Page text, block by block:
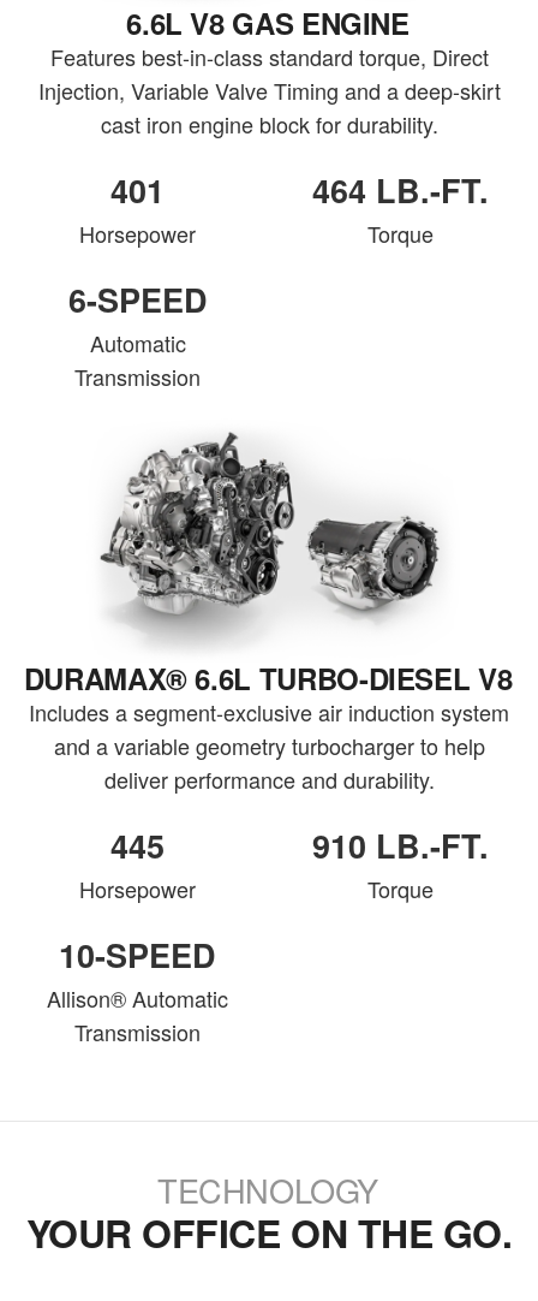
6.6L V8 GAS ENGINE
Features best-in-class standard torque, Direct
Injection, Variable Valve Timing and a deep-skirt
cast iron engine block for durability.
401
Horsepower
464 LB.-FT.
Torque
6-SPEED
Automatic
Transmission
DURAMAX® 6.6L TURBO-DIESEL V8
Includes a segment-exclusive air induction system
and a variable geometry turbocharger to help
deliver performance and durability.
445
Horsepower
910 LB.-FT.
Torque
10-SPEED
Allison® Automatic
Transmission
TECHNOLOGY
YOUR OFFICE ON THE GO.